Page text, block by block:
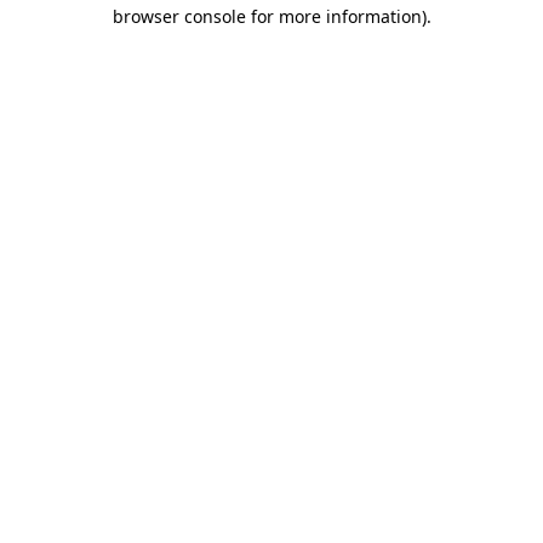
browser console for more information).